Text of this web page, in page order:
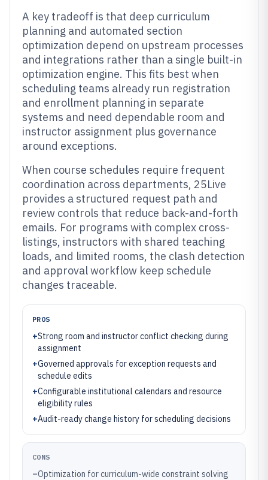
A key tradeoff is that deep curriculum
planning and automated section
optimization depend on upstream processes
and integrations rather than a single built-in
optimization engine. This fits best when
scheduling teams already run registration
and enrollment planning in separate
systems and need dependable room and
instructor assignment plus governance
around exceptions.
When course schedules require frequent
coordination across departments, 25Live
provides a structured request path and
review controls that reduce back-and-forth
emails. For programs with complex cross-
listings, instructors with shared teaching
loads, and limited rooms, the clash detection
and approval workflow keep schedule
changes traceable.
PROS
+Strong room and instructor conflict checking during
assignment
+Governed approvals for exception requests and
schedule edits
+Configurable institutional calendars and resource
eligibility rules
+Audit-ready change history for scheduling decisions
CONS
–Optimization for curriculum-wide constraint solving